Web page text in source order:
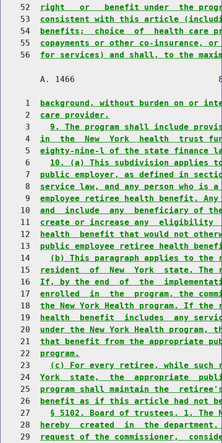
    52
right   or   benefit under  the
    53
consistent with this article
    54
benefits;  choice  of  health care
    55
copayments or other co-insurance,
    56
for services) and shall, to the
A. 1466
     1
background, without burden on or
     2
care provider.
     3
9. The program shall include
     4
in  the  New  York  health  trust
     5
eighty-nine-l of the state finance
     6
10. (a) This subdivision applies
     7
public employer, as defined in
     8
service law, and any person who
     9
employee retiree health benefit.
    10
and  include  any  beneficiary of
    11
create or increase any  eligibility
    12
health  benefit that would not
    13
public employee retiree health
    14
(b) This paragraph applies to
    15
resident  of  New  York  state.
    16
If, by the end  of  the
    17
enrolled  in  the  program, the
    18
the New York Health program. If
    19
health  benefit  includes  any
    20
under the New York Health
    21
that benefit from the appropriate
    22
program.
    23
(c) For every retiree, while
    24
York  state,  the  appropriate
    25
program shall maintain the
    26
benefit as if this article had not
    27
§ 5102. Board of trustees. 1. The
    28
hereby  created  in  the
    29
request of the commissioner,